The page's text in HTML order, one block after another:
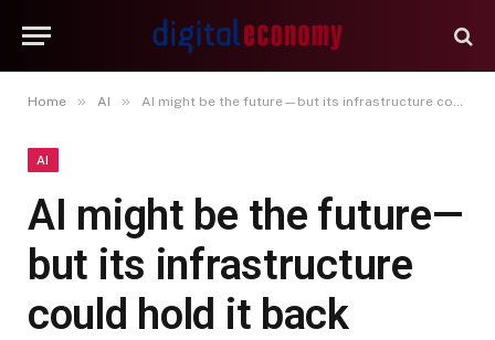
Home » AI » AI might be the future—but its infrastructure could hold it back
AI
AI might be the future—
but its infrastructure
could hold it back